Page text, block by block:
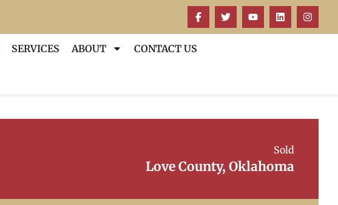
SERVICES ABOUT CONTACT US
Sold
Love County, Oklahoma